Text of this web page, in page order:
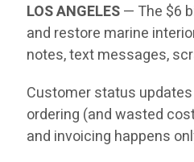
LOS ANGELES— The $6
and restore marine
notes, text messages,
Customer status
ordering (and wasted
and invoicing happens